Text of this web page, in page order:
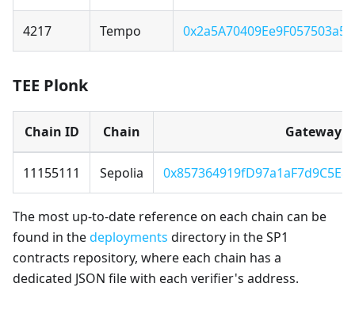
4217 Tempo
TEE Plonk
Chain ID Chain Gateway
11155111 Sepolia
The most up-to-date reference on each chain can be
found in thedeployments directory in the SP1
contracts repository, where each chain has a
dedicated JSON file with each verifier's address.